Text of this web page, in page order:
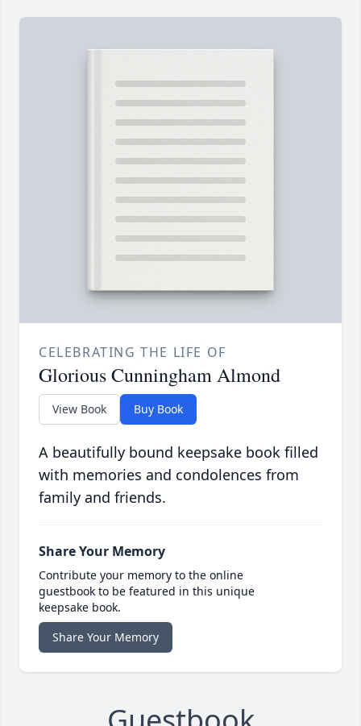
CELEBRATING THE LIFE OF
Glorious Cunningham Almond
View Book Buy Book
A beautifully bound keepsake book filled
with memories and condolences from
family and friends.
Share Your Memory
Contribute your memory to the online
guestbook to be featured in this unique
keepsake book.
Share Your Memory